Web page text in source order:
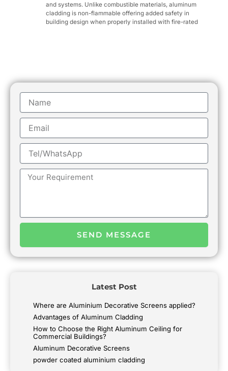
and systems. Unlike combustible materials, aluminum
cladding is non-flammable offering added safety in
building design when properly installed with fire-rated
Name
Email
Tel/WhatsApp
Message
SEND MESSAGE
Latest Post
Where are Aluminium Decorative Screens applied?
Advantages of Aluminum Cladding
How to Choose the Right Aluminum Ceiling for
Commercial Buildings?
Aluminum Decorative Screens
powder coated aluminium cladding